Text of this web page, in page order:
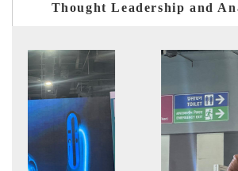
Thought Leadership and